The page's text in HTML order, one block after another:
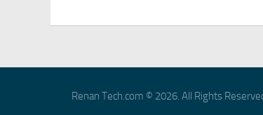
Renan Tech.com © 2026. All Rights